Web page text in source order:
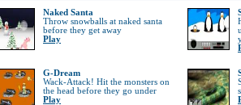
Naked Santa
Throw snowballs at naked santa
before they get away
Play
G-Dream
Wack-Attack! Hit the monsters on
the head before they go under
Play